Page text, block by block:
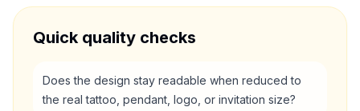
Quick quality checks
Does the design stay readable when reduced to
the real tattoo, pendant, logo, or invitation size?